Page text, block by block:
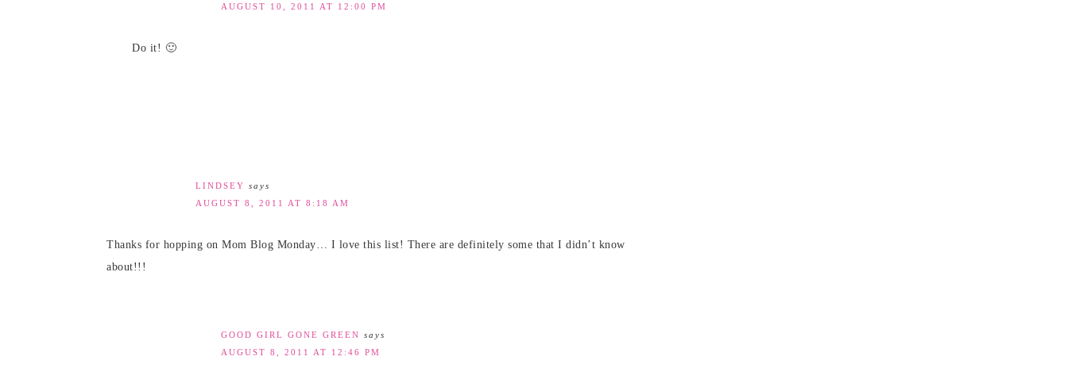
AUGUST 10, 2011 AT 12:00 PM
Do it! 🙂
LINDSEY says
AUGUST 8, 2011 AT 8:18 AM
Thanks for hopping on Mom Blog Monday… I love this list! There are definitely some that I didn’t know
about!!!
GOOD GIRL GONE GREEN says
AUGUST 8, 2011 AT 12:46 PM